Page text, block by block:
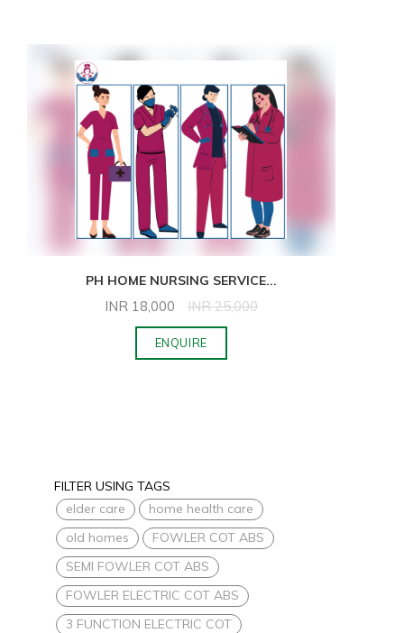
PH HOME NURSING SERVICE...
INR 18,000 INR 25,000
ENQUIRE
FILTER USING TAGS
elder care
home health care
old homes
FOWLER COT ABS
SEMI FOWLER COT ABS
FOWLER ELECTRIC COT ABS
3 FUNCTION ELECTRIC COT